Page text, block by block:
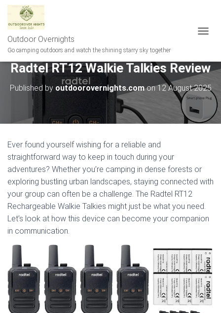
Outdoor Overnights
Go camping outdoors and watch the shining starry sky together
G
L
E
I
N
Radtel RT12 Walkie Talkies Review
Published by outdoorovernights.comon12 August 2025
Ever found yourself wishing for a reliable and
straightforward way to keep in touch during your
adventures? Whether you’re camping in dense forests or
exploring bustling urban landscapes, staying connected with
your group can often be a challenge. The Radtel RT12
Rechargeable Walkie Talkies might just be what you need.
Let’s look at how this device can become your companion
in communication.